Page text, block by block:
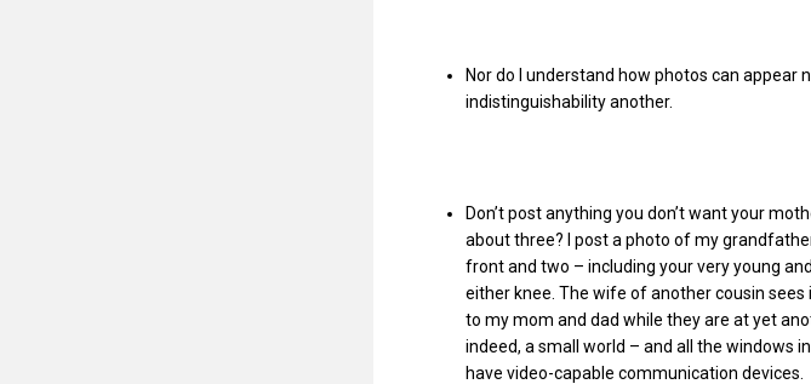
Nor do I understand how photos can appear
indistinguishability another.
Don’t post anything you don’t want your
about three? I post a photo of my
front and two – including your very young
either knee. The wife of another cousin
to my mom and dad while they are at yet
indeed, a small world – and all the windows
have video-capable communication devices.